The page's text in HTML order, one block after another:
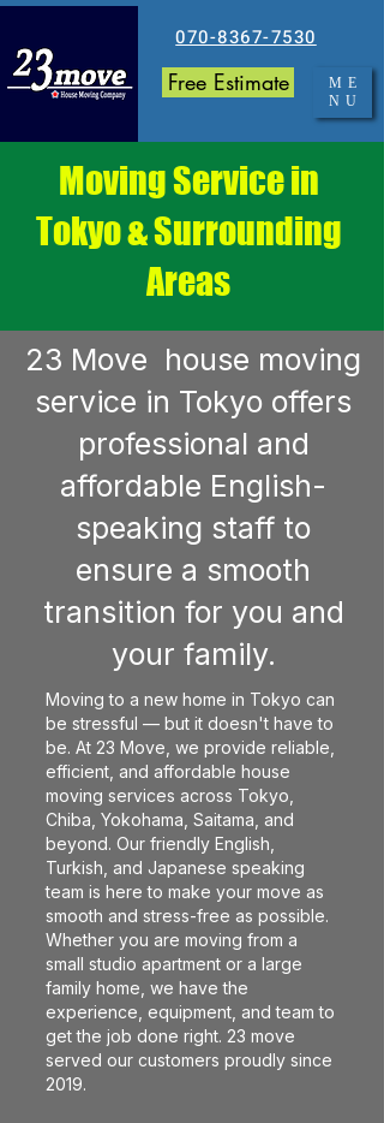
070-8367-7530
ME
NU
Free Estimate
Moving Service in
Tokyo & Surrounding
Areas
23 Move house moving
service in Tokyo offers
professional and
affordable English-
speaking staff to
ensure a smooth
transition for you and
your family.
Moving to a new home in Tokyo can
be stressful — but it doesn't have to
be. At 23 Move, we provide reliable,
efficient, and affordable house
moving services across Tokyo,
Chiba, Yokohama, Saitama, and
beyond. Our friendly English,
Turkish, and Japanese speaking
team is here to make your move as
smooth and stress-free as possible.
Whether you are moving from a
small studio apartment or a large
family home, we have the
experience, equipment, and team to
get the job done right. 23 move
served our customers proudly since
2019.